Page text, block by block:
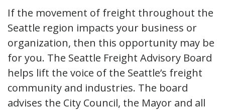
If the movement of freight throughout the
Seattle region impacts your business or
organization, then this opportunity may be
for you. The Seattle Freight Advisory Board
helps lift the voice of the Seattle’s freight
community and industries. The board
advises the City Council, the Mayor and all